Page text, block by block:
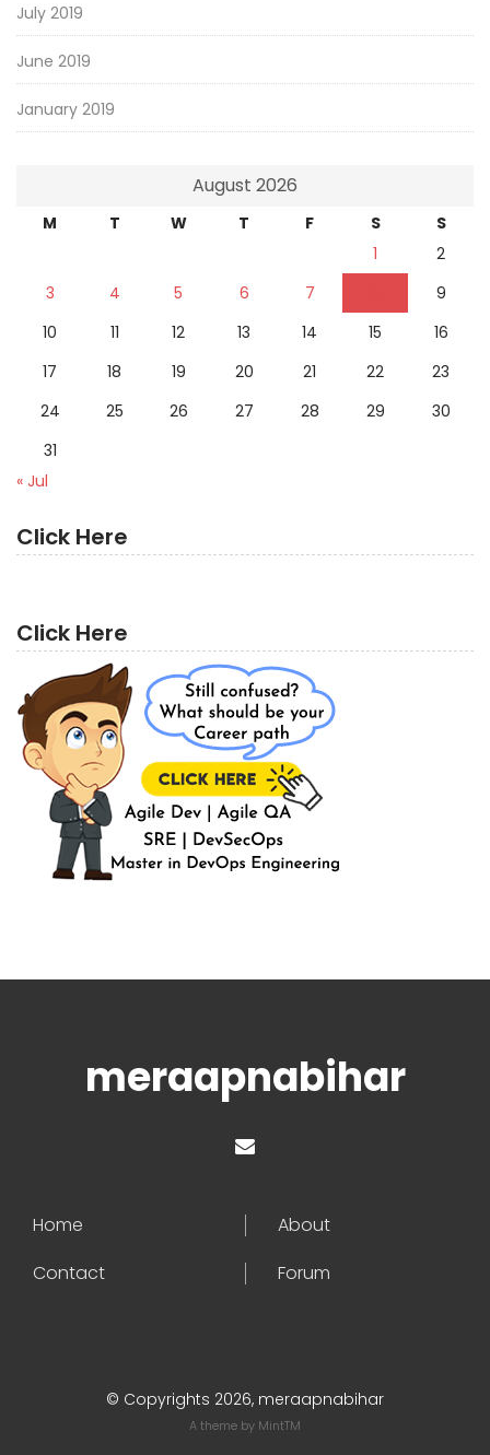
July 2019
June 2019
January 2019
August 2026
M T W T F S
S
1
2
3
4 5 6 7
9
10
11 12 13 14 15
16
17
18 19 20 21 22
23
24
25 26 27 28 29
30
31
« Jul
Click Here
Click Here
meraapnabihar
Home
About
Contact
Forum
© Copyrights 2026, meraapnabihar
A theme by MintTM